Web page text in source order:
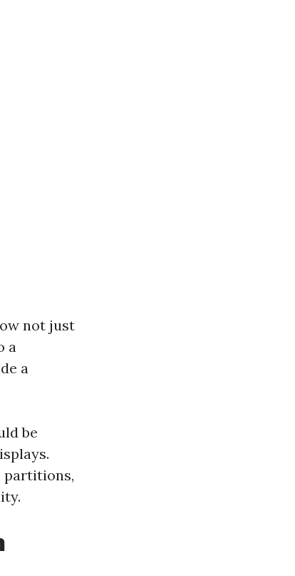
not just
a
a
be
partitions,